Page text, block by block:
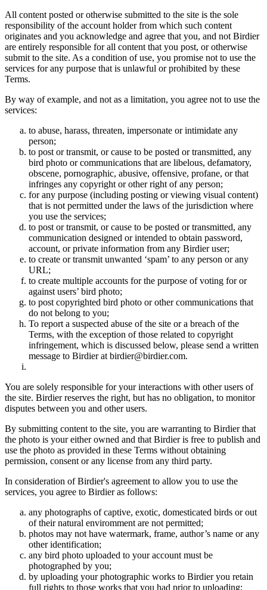
All content posted or otherwise submitted to the site is the sole
responsibility of the account holder from which such content
originates and you acknowledge and agree that you, and not Birdier
are entirely responsible for all content that you post, or otherwise
submit to the site. As a condition of use, you promise not to use the
services for any purpose that is unlawful or prohibited by these
Terms.
By way of example, and not as a limitation, you agree not to use the
services:
to abuse, harass, threaten, impersonate or intimidate any
person;
to post or transmit, or cause to be posted or transmitted, any
bird photo or communications that are libelous, defamatory,
obscene, pornographic, abusive, offensive, profane, or that
infringes any copyright or other right of any person;
for any purpose (including posting or viewing visual content)
that is not permitted under the laws of the jurisdiction where
you use the services;
to post or transmit, or cause to be posted or transmitted, any
communication designed or intended to obtain password,
account, or private information from any Birdier user;
to create or transmit unwanted ‘spam’ to any person or any
URL;
to create multiple accounts for the purpose of voting for or
against users’ bird photo;
to post copyrighted bird photo or other communications that
do not belong to you;
To report a suspected abuse of the site or a breach of the
Terms, with the exception of those related to copyright
infringement, which is discussed below, please send a written
message to Birdier at birdier@birdier.com.
You are solely responsible for your interactions with other users of
the site. Birdier reserves the right, but has no obligation, to monitor
disputes between you and other users.
By submitting content to the site, you are warranting to Birdier that
the photo is your either owned and that Birdier is free to publish and
use the photo as provided in these Terms without obtaining
permission, consent or any license from any third party.
In consideration of Birdier's agreement to allow you to use the
services, you agree to Birdier as follows:
any photographs of captive, exotic, domesticated birds or out
of their natural enviromment are not permitted;
photos may not have watermark, frame, author’s name or any
other identification;
any bird photo uploaded to your account must be
photographed by you;
by uploading your photographic works to Birdier you retain
full rights to those works that you had prior to uploading;